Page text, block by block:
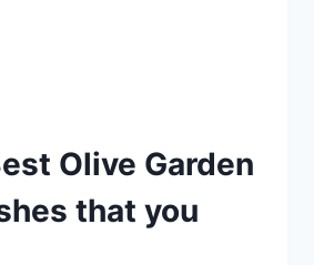
Olive Garden
that you